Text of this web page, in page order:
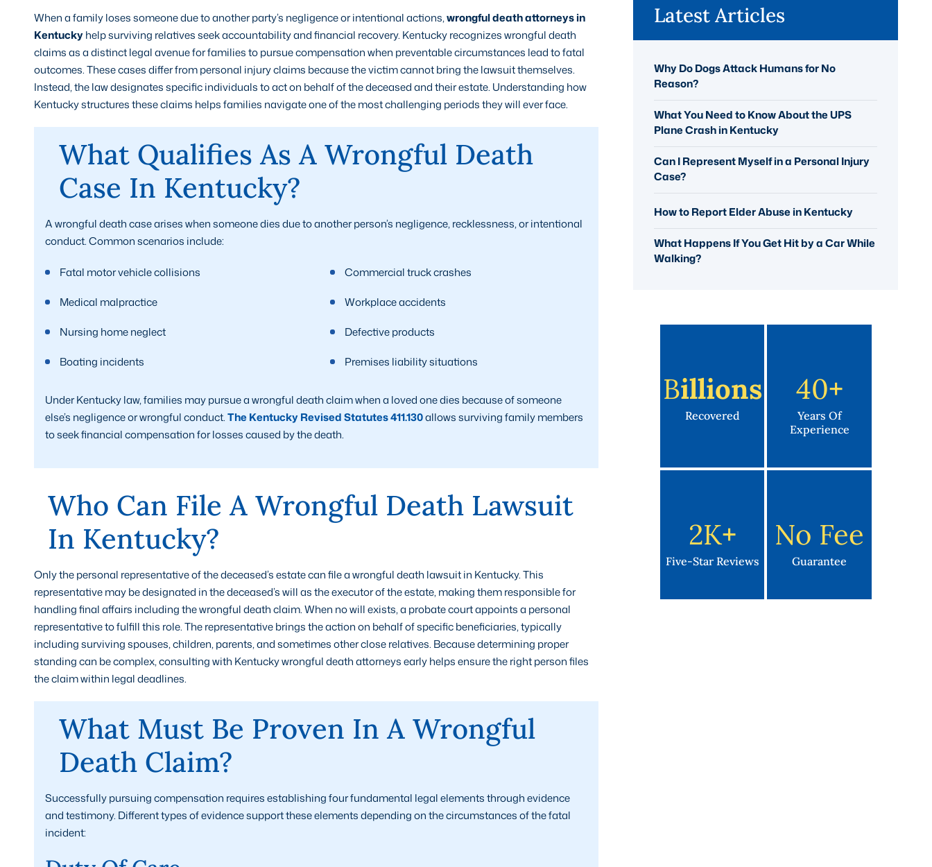
When a family loses someone due to another party’s negligence or intentional actions,wrongful death attorneys in
Kentuckyhelp surviving relatives seek accountability and financial recovery. Kentucky recognizes wrongful death
claims as a distinct legal avenue for families to pursue compensation when preventable circumstances lead to fatal
outcomes. These cases differ from personal injury claims because the victim cannot bring the lawsuit themselves.
Instead, the law designates specific individuals to act on behalf of the deceased and their estate. Understanding how
Kentucky structures these claims helps families navigate one of the most challenging periods they will ever face.
What Qualifies As A Wrongful Death
Case In Kentucky?
A wrongful death case arises when someone dies due to another person’s negligence, recklessness, or intentional
conduct. Common scenarios include:
Fatal motor vehicle collisions Commercial truck crashes
Medical malpractice Workplace accidents
Nursing home neglect Defective products
Boating incidents Premises liability situations
Under Kentucky law, families may pursue a wrongful death claim when a loved one dies because of someone
else’s negligence or wrongful conduct.The Kentucky Revised Statutes 411.130allows surviving family members
to seek financial compensation for losses caused by the death.
Who Can File A Wrongful Death Lawsuit
In Kentucky?
Only the personal representative of the deceased’s estate can file a wrongful death lawsuit in Kentucky. This
representative may be designated in the deceased’s will as the executor of the estate, making them responsible for
handling final affairs including the wrongful death claim. When no will exists, a probate court appoints a personal
representative to fulfill this role. The representative brings the action on behalf of specific beneficiaries, typically
including surviving spouses, children, parents, and sometimes other close relatives. Because determining proper
standing can be complex, consulting with Kentucky wrongful death attorneys early helps ensure the right person files
the claim within legal deadlines.
What Must Be Proven In A Wrongful
Death Claim?
Successfully pursuing compensation requires establishing four fundamental legal elements through evidence
and testimony. Different types of evidence support these elements depending on the circumstances of the fatal
incident:
Latest Articles
Why Do Dogs Attack Humans for No
Reason?
What You Need to Know About the UPS
Plane Crash in Kentucky
Can I Represent Myself in a Personal Injury
Case?
How to Report Elder Abuse in Kentucky
What Happens If You Get Hit by a Car While
Walking?
BIllions
Recovered
40+
Years Of
Experience
2K+
Five-Star Reviews
No Fee
Guarantee